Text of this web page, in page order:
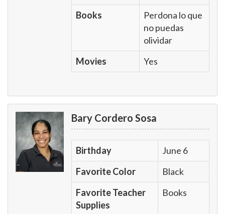
Books
Perdona lo que
no puedas
olividar
Movies
Yes
Bary Cordero Sosa
Birthday
June 6
Favorite Color
Black
Favorite Teacher
Supplies
Books